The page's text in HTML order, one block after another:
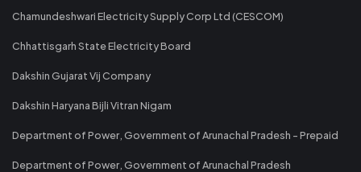
Chamundeshwari Electricity Supply Corp Ltd (CESCOM)
Chhattisgarh State Electricity Board
Dakshin Gujarat Vij Company
Dakshin Haryana Bijli Vitran Nigam
Department of Power, Government of Arunachal Pradesh - Prepaid
Department of Power, Government of Arunachal Pradesh